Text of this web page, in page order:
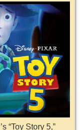
“Toy Story 5,”